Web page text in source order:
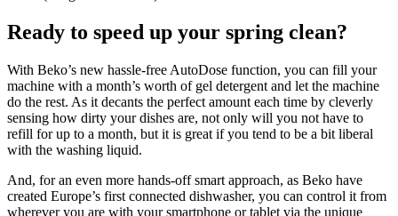
Ready to speed up your spring clean?
With Beko’s new hassle-free AutoDose function, you can fill your
machine with a month’s worth of gel detergent and let the machine
do the rest. As it decants the perfect amount each time by cleverly
sensing how dirty your dishes are, not only will you not have to
refill for up to a month, but it is great if you tend to be a bit liberal
with the washing liquid.
And, for an even more hands-off smart approach, as Beko have
created Europe’s first connected dishwasher, you can control it from
wherever you are with your smartphone or tablet via the unique